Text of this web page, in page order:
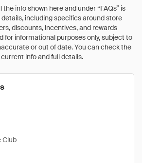
info shown here and under “FAQs” is
including specifics around store
discounts, incentives, and rewards
for informational purposes only, subject to
or out of date. You can check the
info and full details.
Club